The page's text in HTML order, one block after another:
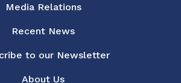
Media Relations
Recent News
to our Newsletter
About Us